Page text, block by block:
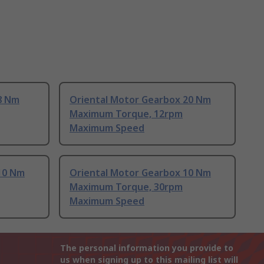
Nm
Oriental Motor Gearbox 20 Nm
Maximum Torque, 12rpm
Maximum Speed
Nm
Oriental Motor Gearbox 10 Nm
Maximum Torque, 30rpm
Maximum Speed
The personal information you provide to
us when signing up to this mailing list will